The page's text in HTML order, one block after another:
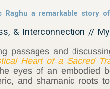
Raghu a remarkable story
& Interconnection //
passages and
Heart of a Sacred
eyes of an embodied
and shamanic roots